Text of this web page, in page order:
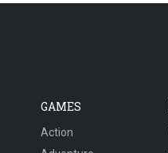
GAMES
Action